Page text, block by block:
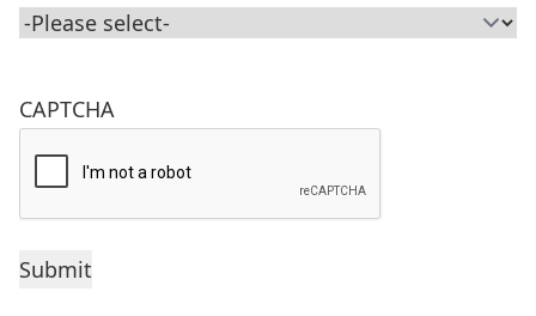
CAPTCHA